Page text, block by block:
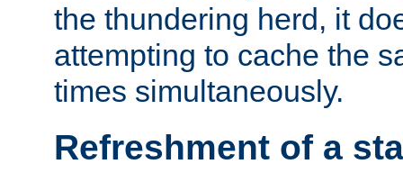
the thundering herd, it
attempting to cache the
times simultaneously.
Refreshment of a